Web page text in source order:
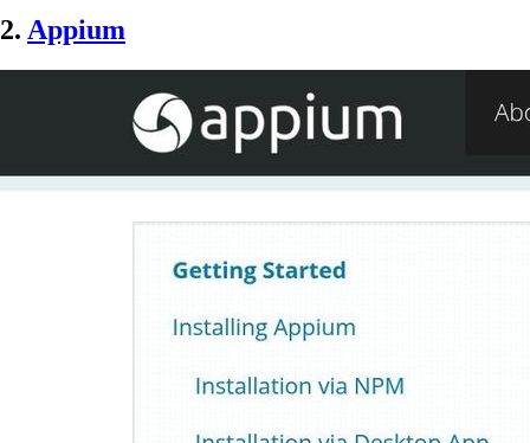
2. Appium